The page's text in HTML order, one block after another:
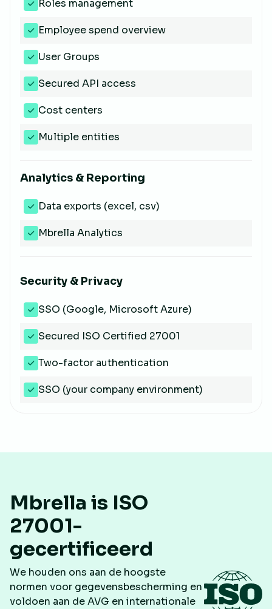
Roles management
Employee spend overview
User Groups
Secured API access
Cost centers
Multiple entities
Analytics & Reporting
Data exports (excel, csv)
Mbrella Analytics
Security & Privacy
SSO (Google, Microsoft Azure)
Secured ISO Certified 27001
Two-factor authentication
SSO (your company environment)
Mbrella is ISO
27001-
gecertificeerd
We houden ons aan de hoogste
normen voor gegevensbescherming en
voldoen aan de AVG en internationale